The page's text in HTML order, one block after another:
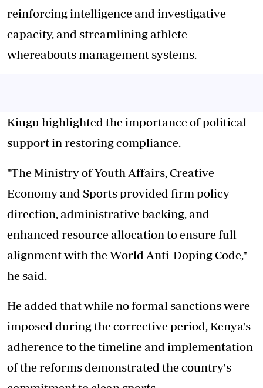
reinforcing intelligence and investigative
capacity, and streamlining athlete
whereabouts management systems.
Kiugu highlighted the importance of political
support in restoring compliance.
"The Ministry of Youth Affairs, Creative
Economy and Sports provided firm policy
direction, administrative backing, and
enhanced resource allocation to ensure full
alignment with the World Anti-Doping Code,"
he said.
He added that while no formal sanctions were
imposed during the corrective period, Kenya's
adherence to the timeline and implementation
of the reforms demonstrated the country's